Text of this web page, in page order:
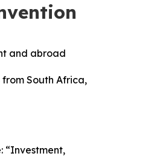
and abroad
South Africa,
“Investment,